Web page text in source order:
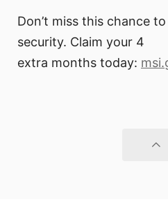
Don’t miss this chance
security. Claim your 4
extra months today: